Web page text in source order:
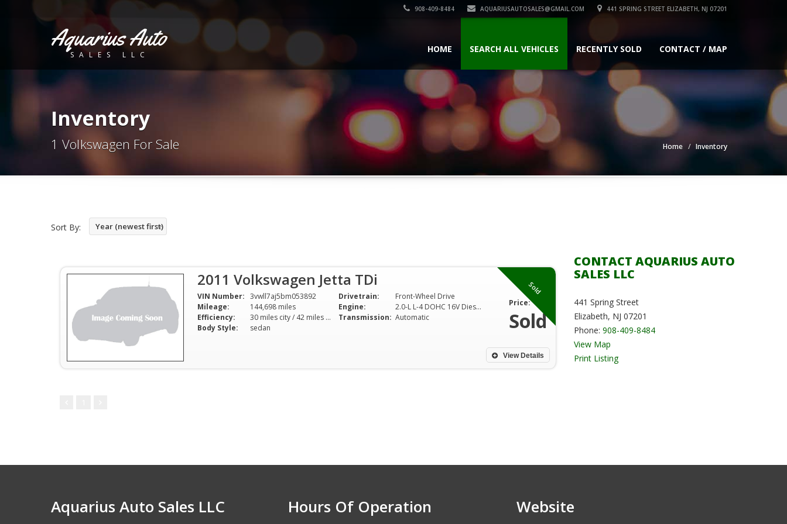
908-409-8484 AQUARIUSAUTOSALES@GMAIL.COM 441 SPRING STREET ELIZABETH, NJ 07201
Aquarius Auto
SALES LLC
HOME SEARCH ALL VEHICLES RECENTLY SOLD CONTACT / MAP
Inventory
1 Volkswagen For Sale Home Inventory
Sort By: Year (newest first)
Sold
2011 Volkswagen Jetta TDi
VIN Number: 3vwll7aj5bm053892
Mileage:
144,698 miles
Efficiency:
30 miles city / 42 miles hwy
Body Style:
sedan
Drivetrain:
Front-Wheel Drive
Engine:
2.0-L L-4 DOHC 16V Diesel Turbo
Transmission: Automatic
Price:
Sold
View Details
CONTACT AQUARIUS AUTO
SALES LLC
441 Spring Street
Elizabeth, NJ 07201
Phone: 908-409-8484
View Map
Print Listing
Aquarius Auto Sales LLC Hours Of Operation Website